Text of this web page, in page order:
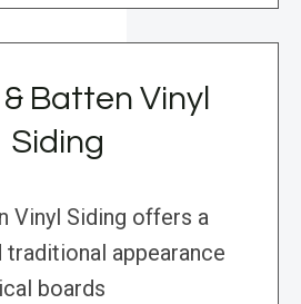
Batten Vinyl
Siding
Vinyl Siding offers a
appearance
boards